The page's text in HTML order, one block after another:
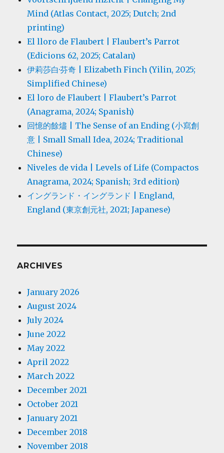
Mind (Atlas Contact, 2025; Dutch; 2nd
printing)
El lloro de Flaubert | Flaubert’s Parrot
(Edicions 62, 2025; Catalan)
伊莉莎白·芬奇 | Elizabeth Finch (Yilin, 2025;
Simplified Chinese)
El loro de Flaubert | Flaubert’s Parrot
(Anagrama, 2024; Spanish)
回憶的餘燼 | The Sense of an Ending (小寫創
意 | Small Small Idea, 2024; Traditional
Chinese)
Niveles de vida | Levels of Life (Compactos
Anagrama, 2024; Spanish; 3rd edition)
イングランド・イングランド | England,
England (東京創元社, 2021; Japanese)
ARCHIVES
January 2026
August 2024
July 2024
June 2022
May 2022
April 2022
March 2022
December 2021
October 2021
January 2021
December 2018
November 2018